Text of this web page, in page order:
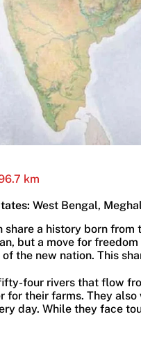
km
West Bengal,
share a history born
but a move for
the new nation. This
four rivers that flow
for their farms. They
day. While they face